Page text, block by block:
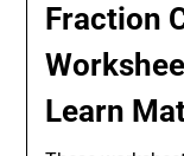
Fraction
Learn